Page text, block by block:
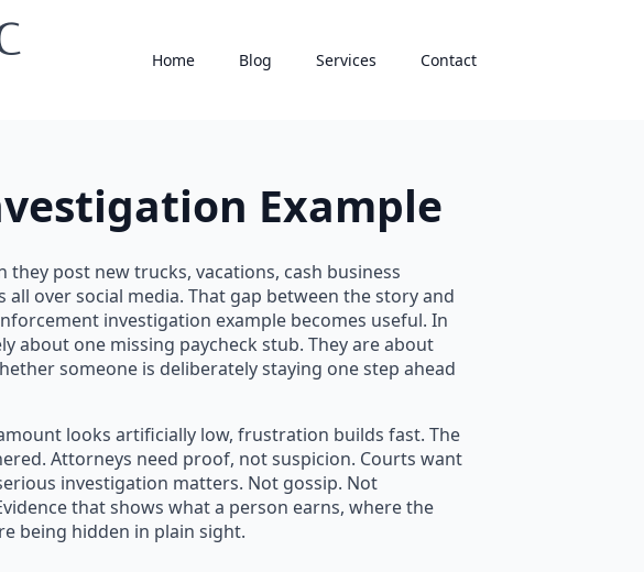
Home Blog Services Contact
Example
they post new trucks, vacations, cash business
over social media. That gap between the story and
investigation example becomes useful. In
about one missing paycheck stub. They are about
someone is deliberately staying one step ahead
looks artificially low, frustration builds fast. The
Attorneys need proof, not suspicion. Courts want
investigation matters. Not gossip. Not
that shows what a person earns, where the
being hidden in plain sight.